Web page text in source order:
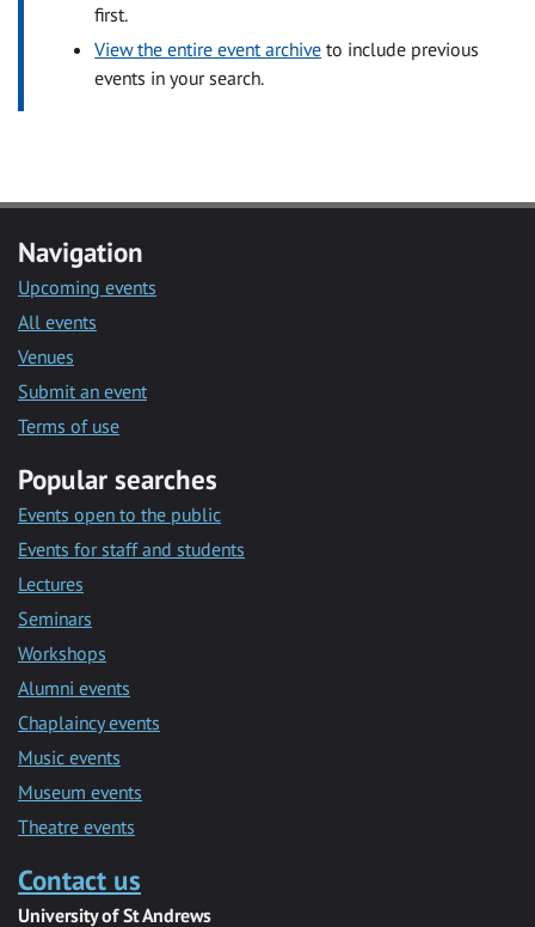
first.
View the entire event archive to include previous
events in your search.
Navigation
Upcoming events
All events
Venues
Submit an event
Terms of use
Popular searches
Events open to the public
Events for staff and students
Lectures
Seminars
Workshops
Alumni events
Chaplaincy events
Music events
Museum events
Theatre events
Contact us
University of St Andrews